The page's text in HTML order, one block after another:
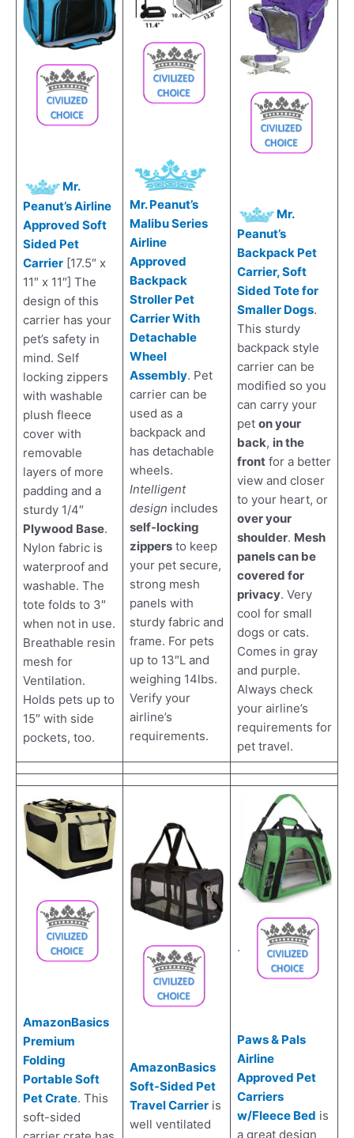
Mr.
Peanut’s Airline
Approved Soft
Sided Pet
Carrier[17.5″ x
11″ x 11″] The
design of this
carrier has your
pet’s safety in
mind. Self
locking zippers
with washable
plush fleece
cover with
removable
layers of more
padding and a
sturdy 1/4″
Plywood Base.
Nylon fabric is
waterproof and
washable. The
tote folds to 3″
when not in use.
Breathable resin
mesh for
Ventilation.
Holds pets up to
15″ with side
pockets, too.
Mr. Peanut’s
Malibu Series
Airline
Approved
Backpack
Stroller Pet
Carrier With
Detachable
Wheel
Assembly. Pet
carrier can be
used as a
backpack and
has detachable
wheels.
Intelligent
design includes
self-locking
zippersto keep
your pet secure,
strong mesh
panels with
sturdy fabric and
frame. For pets
up to 13″L and
weighing 14lbs.
Verify your
airline’s
requirements.
Mr.
Peanut’s
Backpack Pet
Carrier, Soft
Sided Tote for
Smaller Dogs.
This sturdy
backpack style
carrier can be
modified so you
can carry your
pet on your
back, in the
frontfor a better
view and closer
to your heart, or
over your
shoulder. Mesh
panels can be
covered for
privacy. Very
cool for small
dogs or cats.
Comes in gray
and purple.
Always check
your airline’s
requirements for
pet travel.
AmazonBasics
Premium
Folding
Portable Soft
Pet Crate. This
soft-sided
AmazonBasics
Soft-Sided Pet
Travel Carrieris
well ventilated
.
Paws & Pals
Airline
Approved Pet
Carriers
w/Fleece Bed is
a great design